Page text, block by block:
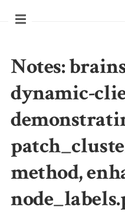
Notes:
dynamic-
method,